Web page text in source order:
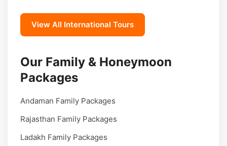
View All International Tours
Our Family & Honeymoon
Packages
Andaman Family Packages
Rajasthan Family Packages
Ladakh Family Packages